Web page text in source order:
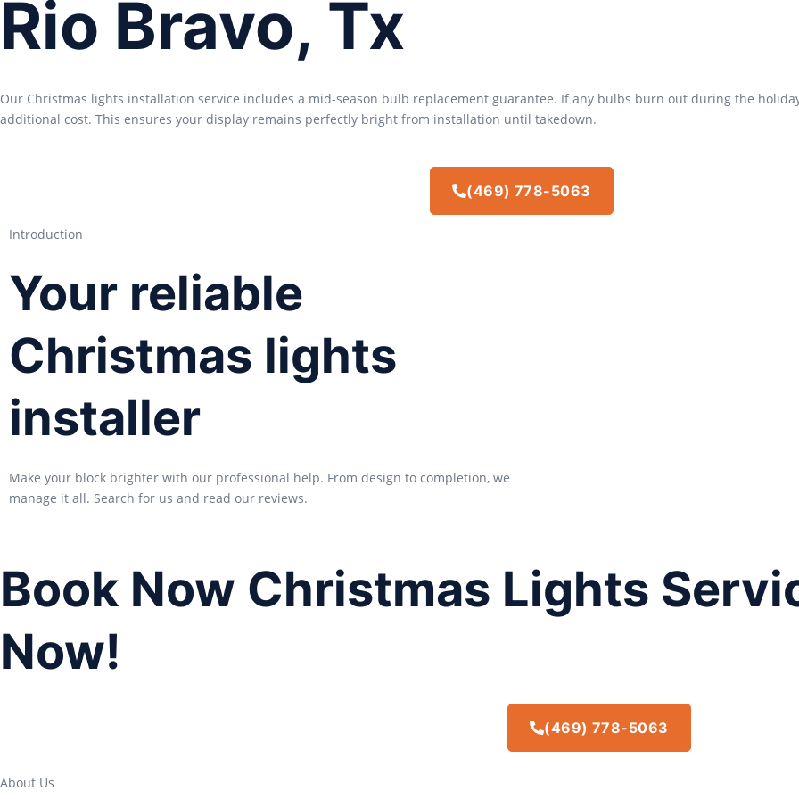
Rio Bravo, Tx
Our Christmas lights installation service includes a mid-season bulb replacement guarantee. If any bulbs burn out during the
additional cost. This ensures your display remains perfectly bright from installation until takedown.
(469) 778-5063
Introduction
Your reliable
Christmas lights
installer
Make your block brighter with our professional help. From design to completion, we
manage it all. Search for us and read our reviews.
Book Now Christmas Lights
Now!
(469) 778-5063
About Us